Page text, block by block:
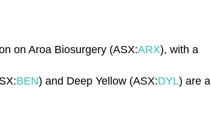
on Aroa Biosurgery (ASX:ARX), with a
BEN) and Deep Yellow (ASX:DYL) are all